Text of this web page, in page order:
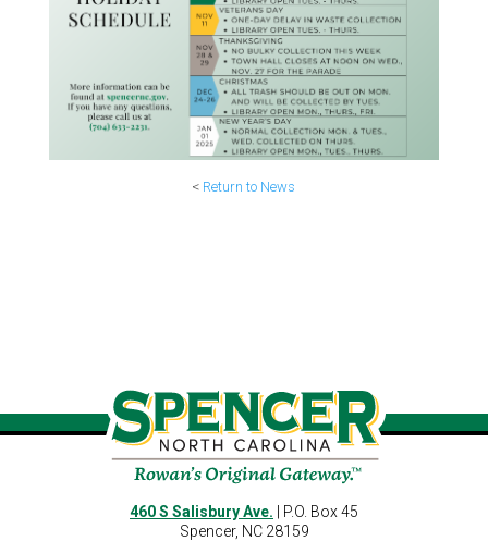
< Return to News
460 S Salisbury Ave. | P.O. Box 45
Spencer, NC 28159